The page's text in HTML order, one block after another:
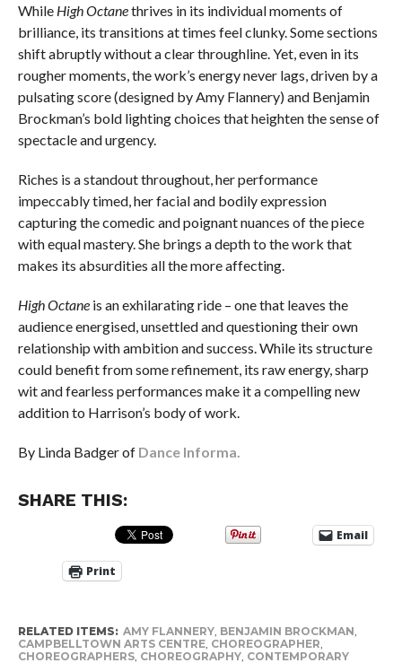
While High Octanethrives in its individual moments of
brilliance, its transitions at times feel clunky. Some sections
shift abruptly without a clear throughline. Yet, even in its
rougher moments, the work’s energy never lags, driven by a
pulsating score (designed by Amy Flannery) and Benjamin
Brockman’s bold lighting choices that heighten the sense of
spectacle and urgency.
Riches is a standout throughout, her performance
impeccably timed, her facial and bodily expression
capturing the comedic and poignant nuances of the piece
with equal mastery. She brings a depth to the work that
makes its absurdities all the more affecting.
High Octane is an exhilarating ride – one that leaves the
audience energised, unsettled and questioning their own
relationship with ambition and success. While its structure
could benefit from some refinement, its raw energy, sharp
wit and fearless performances make it a compelling new
addition to Harrison’s body of work.
By Linda Badger of Dance Informa.
SHARE THIS:
Email
Print
RELATED ITEMS: AMY FLANNERY, BENJAMIN BROCKMAN
CAMPBELLTOWN ARTS CENTRE, CHOREOGRAPHER
CHOREOGRAPHERS, CHOREOGRAPHY, CONTEMPORARY